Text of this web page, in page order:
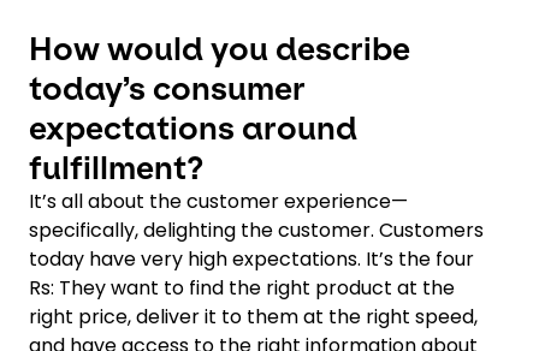
How would you describe
today’s consumer
expectations around
fulfillment?
It’s all about the customer experience—
specifically, delighting the customer. Customers
today have very high expectations. It’s the four
Rs: They want to find the right product at the
right price, deliver it to them at the right speed,